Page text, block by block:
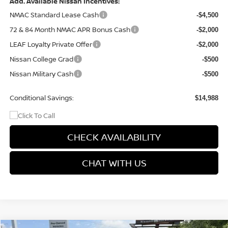
NMAC Standard Lease Cash
-$4,500
72 & 84 Month NMAC APR Bonus Cash -$2,000
LEAF Loyalty Private Offer -$2,000
Nissan College Grad -$500
Nissan Military Cash -$500
Conditional Savings: $14,988
CHECK AVAILABILITY
CHAT WITH US